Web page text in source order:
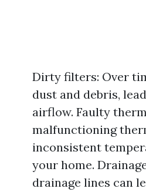
Dirty filters: Over
dust and debris,
airflow. Faulty
malfunctioning
inconsistent
your home.
drainage lines can